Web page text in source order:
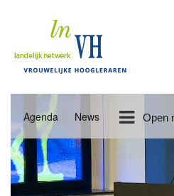
Agenda News Open